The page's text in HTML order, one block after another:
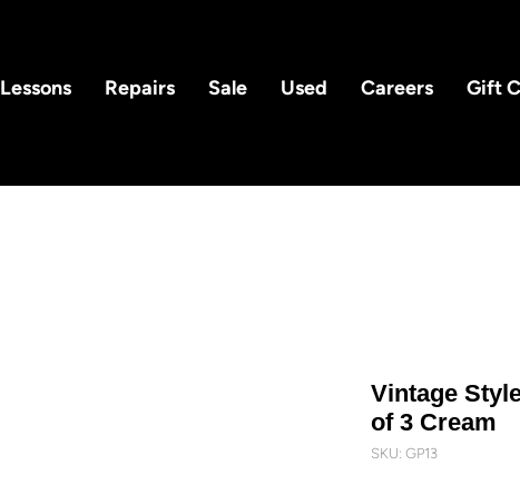
Lessons Repairs Sale Used Careers Gift
Vintage
of 3 Cream
SKU: GP13